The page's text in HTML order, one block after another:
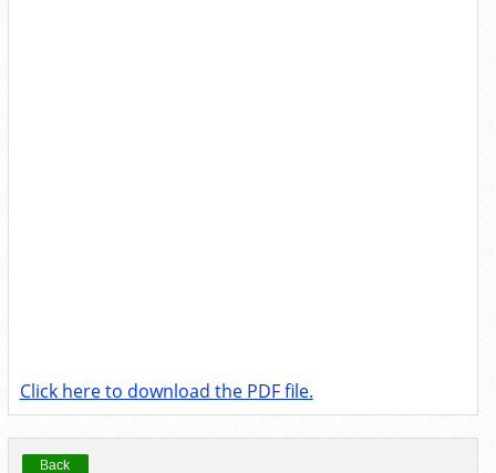
Click here to download the PDF file.
Back